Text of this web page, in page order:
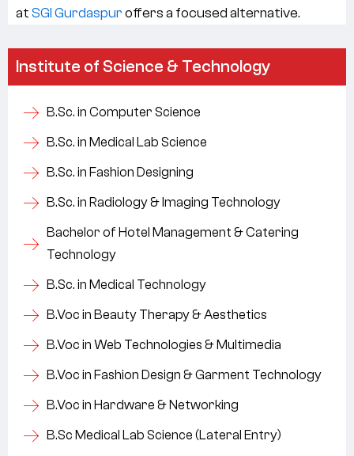
atSGI Gurdaspuroffers a focused alternative.
Institute of Science & Technology
B.Sc. in Computer Science
B.Sc. in Medical Lab Science
B.Sc. in Fashion Designing
B.Sc. in Radiology & Imaging Technology
Bachelor of Hotel Management & Catering
Technology
B.Sc. in Medical Technology
B.Voc in Beauty Therapy & Aesthetics
B.Voc in Web Technologies & Multimedia
B.Voc in Fashion Design & Garment Technology
B.Voc in Hardware & Networking
B.Sc Medical Lab Science (Lateral Entry)